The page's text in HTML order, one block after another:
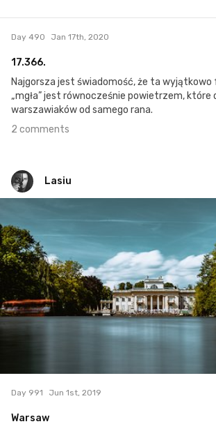
Day 490 Jan 17th, 2020
17.366.
Najgorsza jest świadomość, że ta
„mgła” jest równocześnie powietrzem, które
warszawiaków od samego rana.
2 comments
Lasiu
Day 991 Jun 1st, 2019
Warsaw